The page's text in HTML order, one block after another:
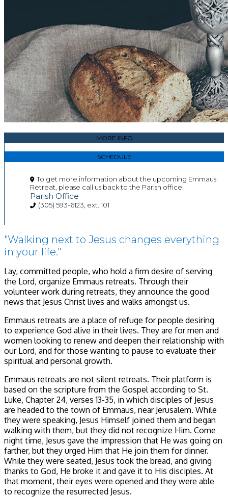
MORE INFO
SCHEDULE
To get more information about the upcoming Emmaus
Retreat, please call us back to the Parish office.
Parish Office
(305) 593-6123, ext. 101
"Walking next to Jesus changes everything
in your life."
Lay, committed people, who hold a firm desire of serving
the Lord, organize Emmaus retreats. Through their
volunteer work during retreats, they announce the good
news that Jesus Christ lives and walks amongst us.
Emmaus retreats are a place of refuge for people desiring
to experience God alive in their lives. They are for men and
women looking to renew and deepen their relationship with
our Lord, and for those wanting to pause to evaluate their
spiritual and personal growth.
Emmaus retreats are not silent retreats. Their platform is
based on the scripture from the Gospel according to St.
Luke, Chapter 24, verses 13-35, in which disciples of Jesus
are headed to the town of Emmaus, near Jerusalem. While
they were speaking, Jesus Himself joined them and began
walking with them, but they did not recognize Him. Come
night time, Jesus gave the impression that He was going on
farther, but they urged Him that He join them for dinner.
While they were seated, Jesus took the bread, and giving
thanks to God, He broke it and gave it to His disciples. At
that moment, their eyes were opened and they were able
to recognize the resurrected Jesus.